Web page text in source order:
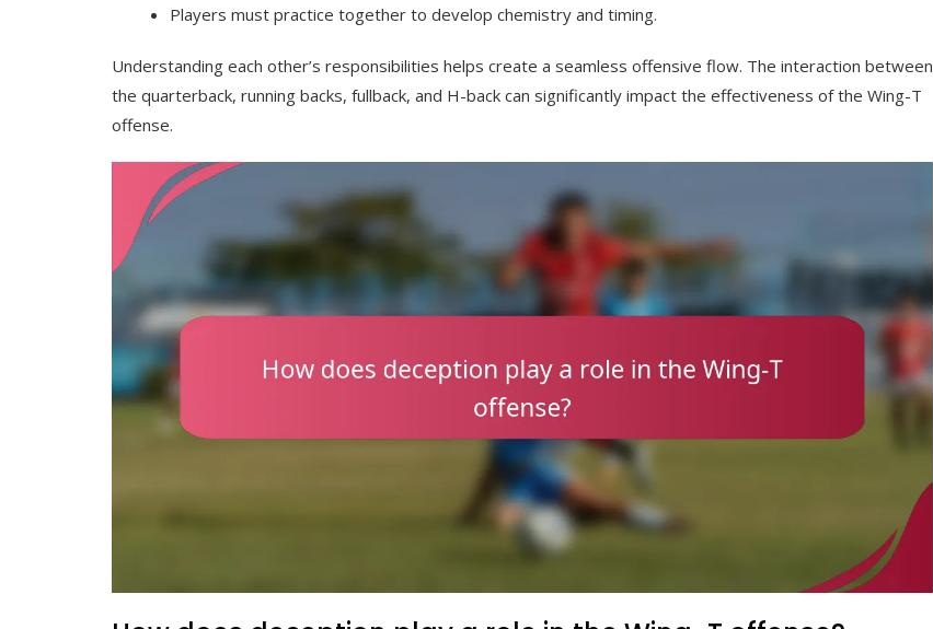
Players must practice together to develop chemistry and timing.
Understanding each other’s responsibilities helps create a seamless offensive flow. The interaction between
the quarterback, running backs, fullback, and H-back can significantly impact the effectiveness of the Wing-T
offense.